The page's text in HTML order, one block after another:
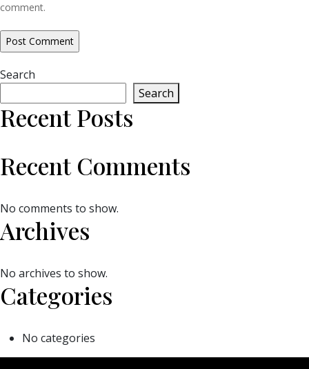
comment.
Search
Search
Recent Posts
Recent Comments
No comments to show.
Archives
No archives to show.
Categories
No categories